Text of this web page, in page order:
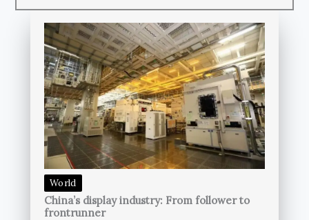
World
China’s display industry: From follower to
frontrunner